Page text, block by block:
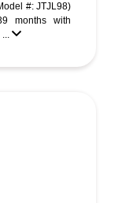
#: JTJL98)
months with